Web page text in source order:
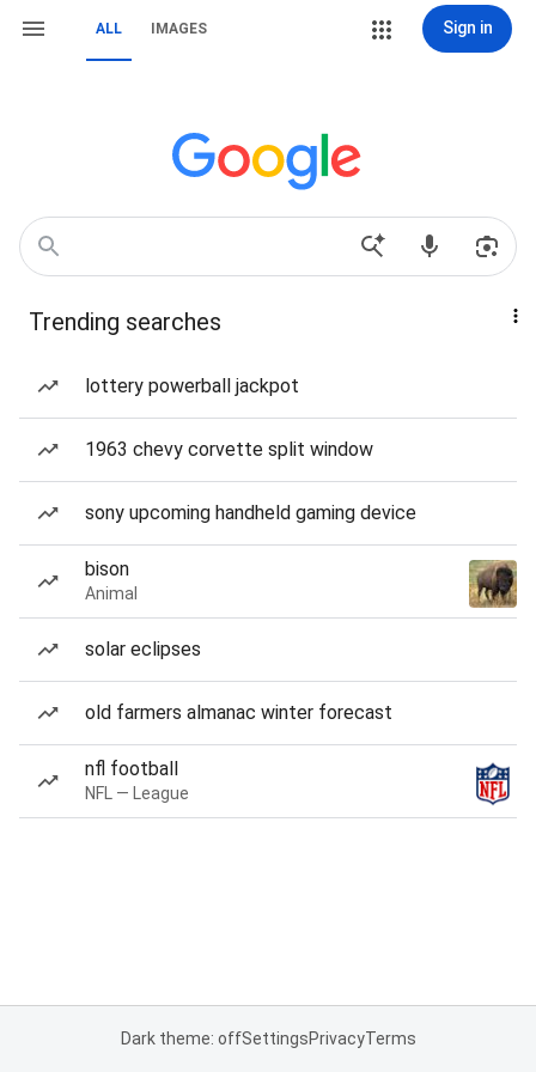
ALL IMAGES Sign in
Trending searches
lottery powerball jackpot
1963 chevy corvette split window
sony upcoming handheld gaming device
bison
Animal
solar eclipses
old farmers almanac winter forecast
nfl football
NFL — League
Dark theme: offSettingsPrivacyTerms